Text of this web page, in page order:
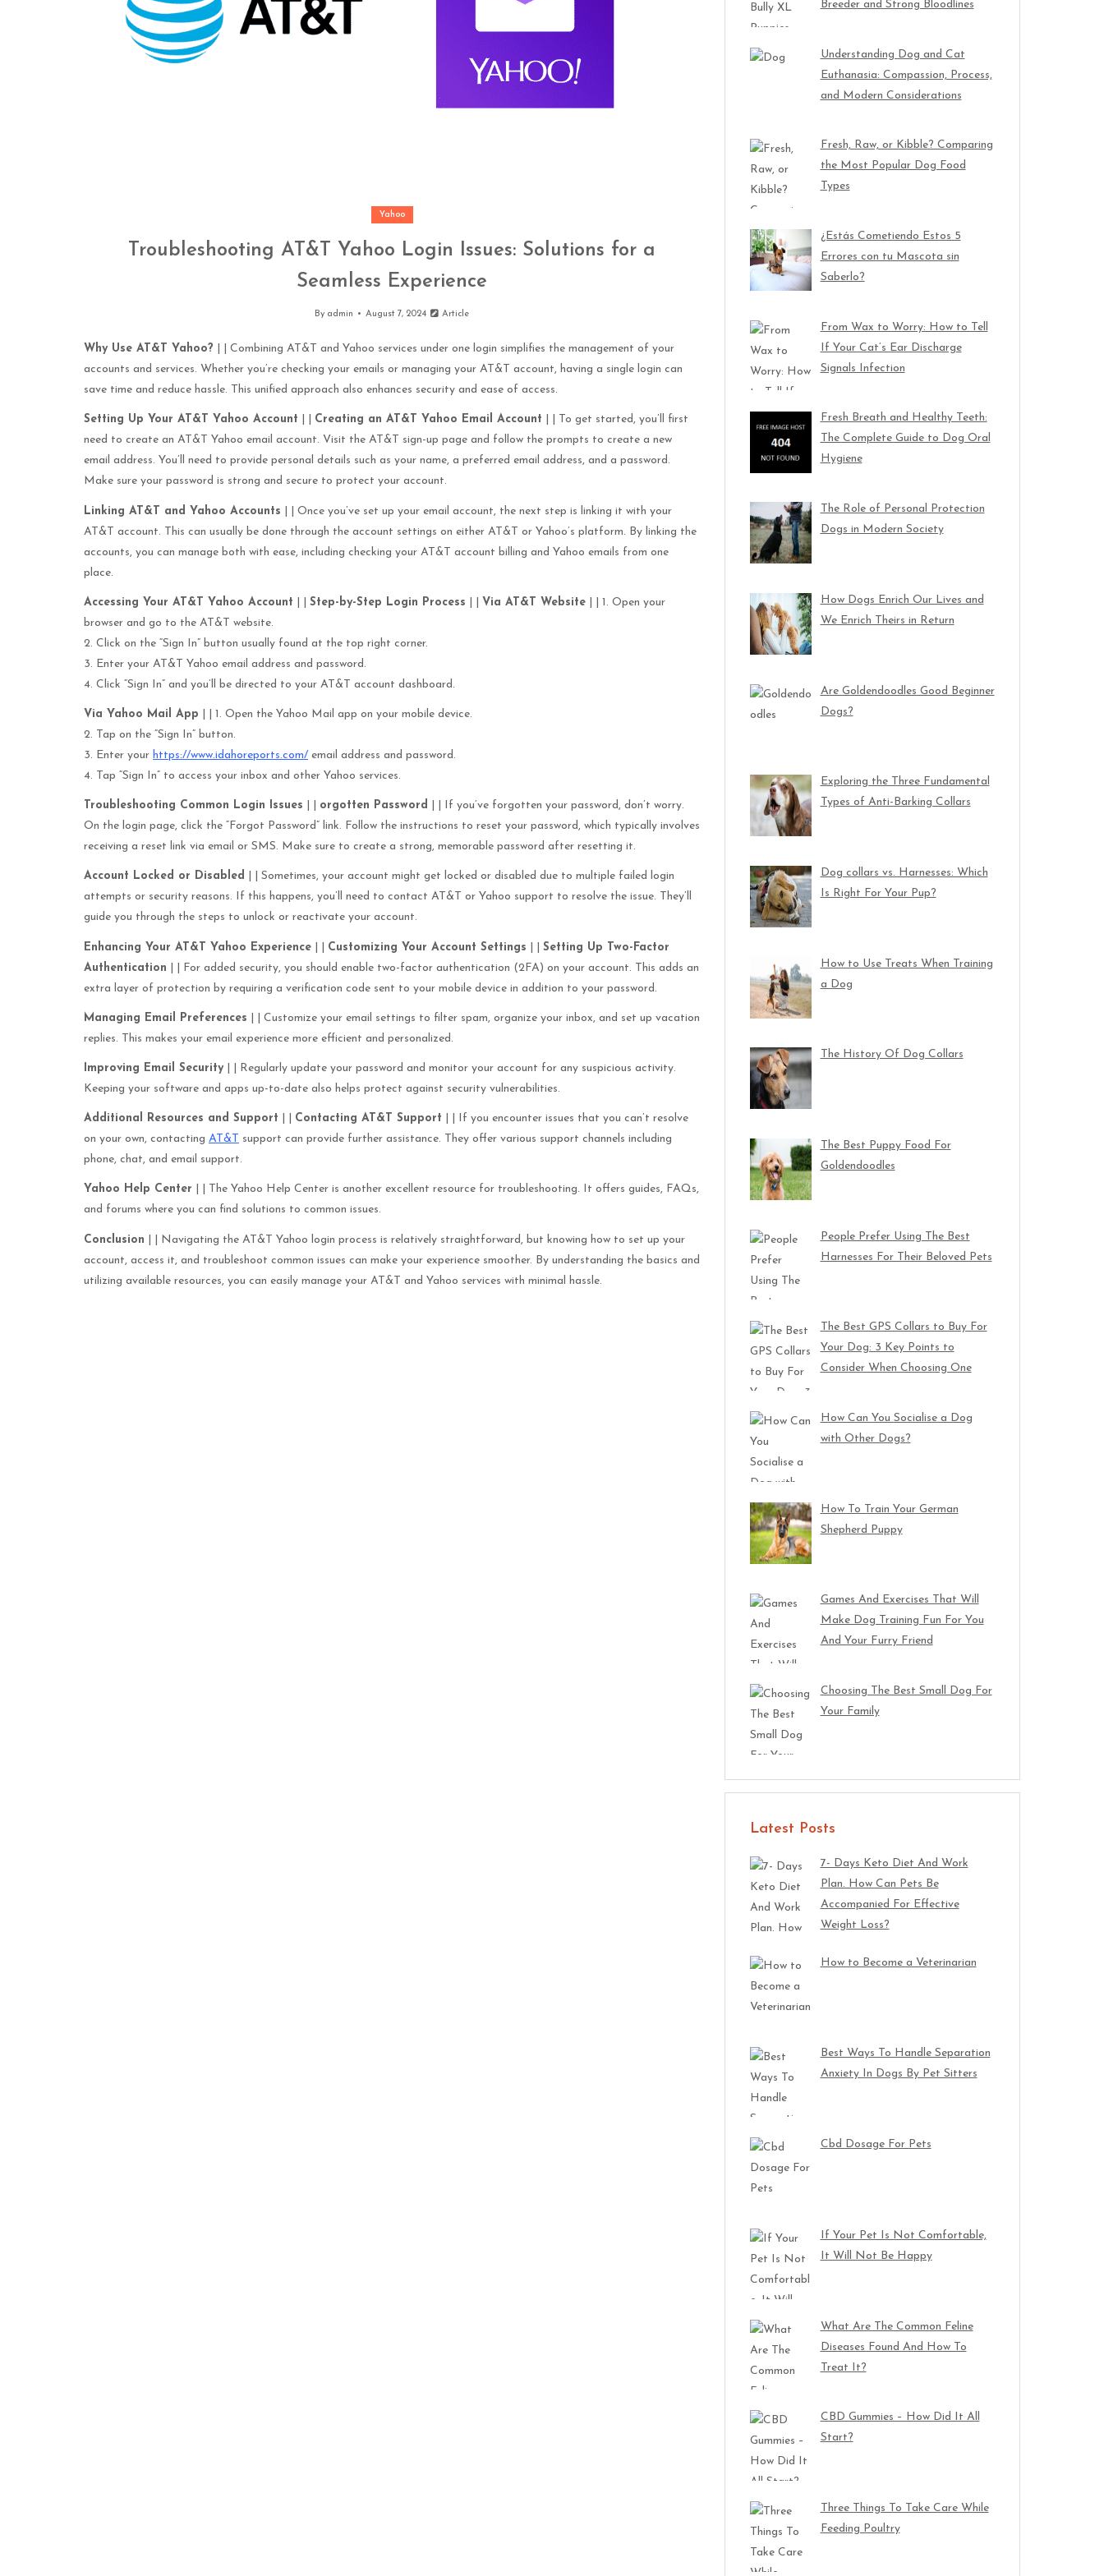
Yahoo
Troubleshooting AT&T Yahoo Login Issues: Solutions for a
Seamless Experience
By admin August 7, 2024 Article
Why Use AT&T Yahoo? | | Combining AT&T and Yahoo services under one login simplifies the management of your
accounts and services. Whether you’re checking your emails or managing your AT&T account, having a single login can
save time and reduce hassle. This unified approach also enhances security and ease of access.
Setting Up Your AT&T Yahoo Account Creating an AT&T Yahoo Email Account | | To get started, you’ll first
need to create an AT&T Yahoo email account. Visit the AT&T sign-up page and follow the prompts to create a new
email address. You’ll need to provide personal details such as your name, a preferred email address, and a password.
Make sure your password is strong and secure to protect your account.
Linking AT&T and Yahoo Accounts | | Once you’ve set up your email account, the next step is linking it with your
AT&T account. This can usually be done through the account settings on either AT&T or Yahoo’s platform. By linking the
accounts, you can manage both with ease, including checking your AT&T account billing and Yahoo emails from one
place.
Accessing Your AT&T Yahoo Account Step-by-Step Login Process Via AT&T Website | | 1. Open your
browser and go to the AT&T website.
2. Click on the “Sign In” button usually found at the top right corner.
3. Enter your AT&T Yahoo email address and password.
4. Click “Sign In” and you’ll be directed to your AT&T account dashboard.
Via Yahoo Mail App | | 1. Open the Yahoo Mail app on your mobile device.
2. Tap on the “Sign In” button.
3. Enter your https://www.idahoreports.com/ email address and password.
4. Tap “Sign In” to access your inbox and other Yahoo services.
Troubleshooting Common Login Issues orgotten Password | | If you’ve forgotten your password, don’t worry.
On the login page, click the “Forgot Password” link. Follow the instructions to reset your password, which typically involves
receiving a reset link via email or SMS. Make sure to create a strong, memorable password after resetting it.
Account Locked or Disabled | | Sometimes, your account might get locked or disabled due to multiple failed login
attempts or security reasons. If this happens, you’ll need to contact AT&T or Yahoo support to resolve the issue. They’ll
guide you through the steps to unlock or reactivate your account.
Enhancing Your AT&T Yahoo Experience Customizing Your Account Settings
Setting Up Two-Factor
Authentication | | For added security, you should enable two-factor authentication (2FA) on your account. This adds an
extra layer of protection by requiring a verification code sent to your mobile device in addition to your password.
Managing Email Preferences | | Customize your email settings to filter spam, organize your inbox, and set up vacation
replies. This makes your email experience more efficient and personalized.
Improving Email Security | | Regularly update your password and monitor your account for any suspicious activity.
Keeping your software and apps up-to-date also helps protect against security vulnerabilities.
Additional Resources and Support Contacting AT&T Support | | If you encounter issues that you can’t resolve
on your own, contacting AT&T support can provide further assistance. They offer various support channels including
phone, chat, and email support.
Yahoo Help Center | | The Yahoo Help Center is another excellent resource for troubleshooting. It offers guides, FAQs,
and forums where you can find solutions to common issues.
Conclusion | | Navigating the AT&T Yahoo login process is relatively straightforward, but knowing how to set up your
account, access it, and troubleshoot common issues can make your experience smoother. By understanding the basics and
utilizing available resources, you can easily manage your AT&T and Yahoo services with minimal hassle.
Breeder and Strong Bloodlines
Understanding Dog and Cat
Euthanasia: Compassion, Process,
and Modern Considerations
Fresh, Raw, or Kibble? Comparing
the Most Popular Dog Food
Types
¿Estás Cometiendo Estos 5
Errores con tu Mascota sin
Saberlo?
From Wax to Worry: How to Tell
If Your Cat’s Ear Discharge
Signals Infection
Fresh Breath and Healthy Teeth:
The Complete Guide to Dog Oral
Hygiene
The Role of Personal Protection
Dogs in Modern Society
How Dogs Enrich Our Lives and
We Enrich Theirs in Return
Are Goldendoodles Good Beginner
Dogs?
Exploring the Three Fundamental
Types of Anti-Barking Collars
Dog collars vs. Harnesses: Which
Is Right For Your Pup?
How to Use Treats When Training
a Dog
The History Of Dog Collars
The Best Puppy Food For
Goldendoodles
People Prefer Using The Best
Harnesses For Their Beloved Pets
The Best GPS Collars to Buy For
Your Dog: 3 Key Points to
Consider When Choosing One
How Can You Socialise a Dog
with Other Dogs?
How To Train Your German
Shepherd Puppy
Games And Exercises That Will
Make Dog Training Fun For You
And Your Furry Friend
Choosing The Best Small Dog For
Your Family
Latest Posts
7- Days Keto Diet And Work
Plan. How Can Pets Be
Accompanied For Effective
Weight Loss?
How to Become a Veterinarian
Best Ways To Handle Separation
Anxiety In Dogs By Pet Sitters
Cbd Dosage For Pets
If Your Pet Is Not Comfortable,
It Will Not Be Happy
What Are The Common Feline
Diseases Found And How To
Treat It?
CBD Gummies – How Did It All
Start?
Three Things To Take Care While
Feeding Poultry